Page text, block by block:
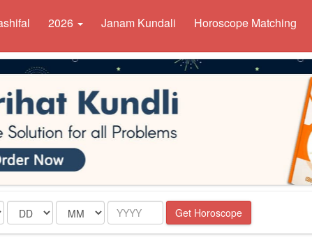
2026 Janam Kundali Horoscope Matching
Date Month Year Get Horoscope